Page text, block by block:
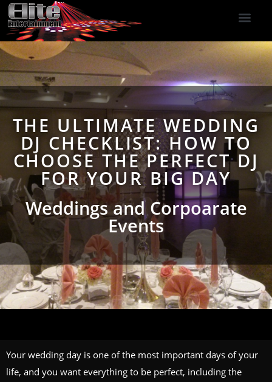
THE ULTIMATE WEDDING
DJ CHECKLIST: HOW TO
CHOOSE THE PERFECT DJ
FOR YOUR BIG DAY
Weddings and Corpoarate
Events
Your wedding day is one of the most important days of your
life, and you want everything to be perfect, including the